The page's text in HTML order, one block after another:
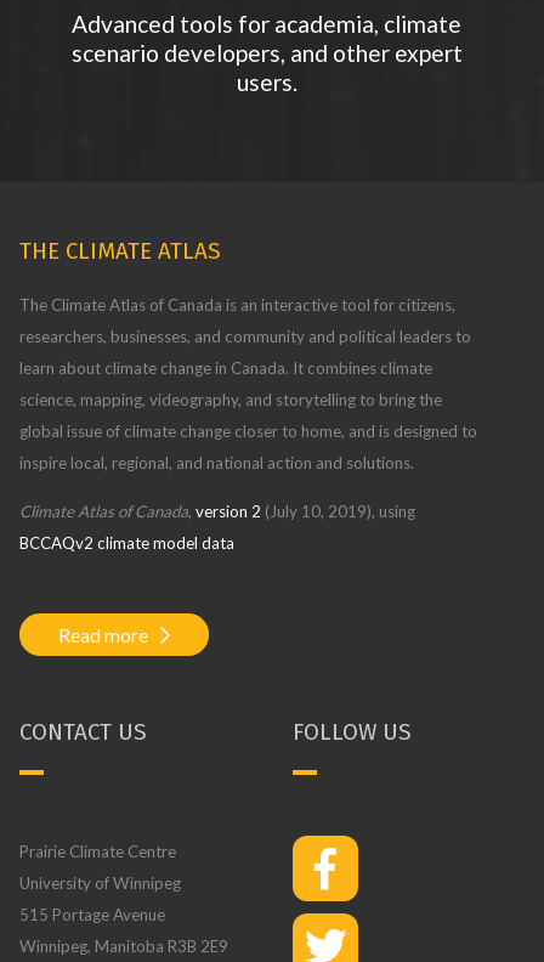
Advanced tools for academia, climate
scenario developers, and other expert
users.
THE CLIMATE ATLAS
The Climate Atlas of Canada is an interactive tool for citizens,
researchers, businesses, and community and political leaders to
learn about climate change in Canada. It combines climate
science, mapping, videography, and storytelling to bring the
global issue of climate change closer to home, and is designed to
inspire local, regional, and national action and solutions.
Climate Atlas of Canada, version 2 (July 10, 2019), using
BCCAQv2 climate model data
Read more
CONTACT US
Prairie Climate Centre
University of Winnipeg
515 Portage Avenue
Winnipeg, Manitoba R3B 2E9
FOLLOW US